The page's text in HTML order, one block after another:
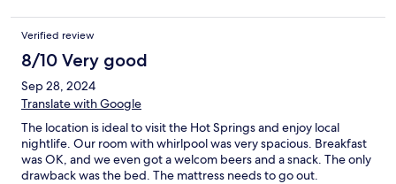
Verified review
8/10 Very good
Sep 28, 2024
Translate with Google
The location is ideal to visit the Hot Springs and enjoy local
nightlife. Our room with whirlpool was very spacious. Breakfast
was OK, and we even got a welcom beers and a snack. The only
drawback was the bed. The mattress needs to go out.